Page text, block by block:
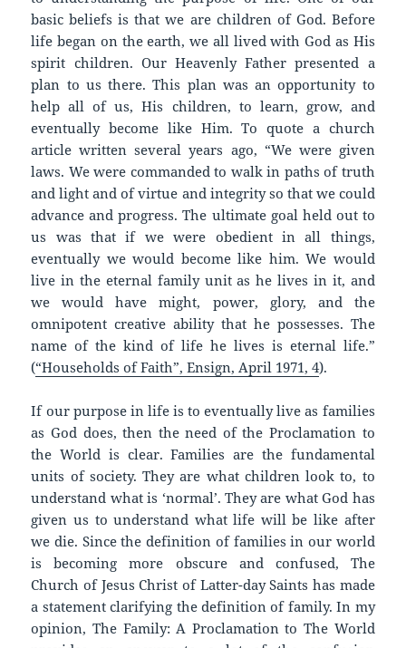
basic beliefs is that we are children of God. Before
life began on the earth, we all lived with God as His
spirit children. Our Heavenly Father presented a
plan to us there. This plan was an opportunity to
help all of us, His children, to learn, grow, and
eventually become like Him. To quote a church
article written several years ago, “We were given
laws. We were commanded to walk in paths of truth
and light and of virtue and integrity so that we could
advance and progress. The ultimate goal held out to
us was that if we were obedient in all things,
eventually we would become like him. We would
live in the eternal family unit as he lives in it, and
we would have might, power, glory, and the
omnipotent creative ability that he possesses. The
name of the kind of life he lives is eternal life.”
(“Households of Faith”, Ensign, April 1971, 4).
If our purpose in life is to eventually live as families
as God does, then the need of the Proclamation to
the World is clear. Families are the fundamental
units of society. They are what children look to, to
understand what is ‘normal’. They are what God has
given us to understand what life will be like after
we die. Since the definition of families in our world
is becoming more obscure and confused, The
Church of Jesus Christ of Latter-day Saints has made
a statement clarifying the definition of family. In my
opinion, The Family: A Proclamation to The World